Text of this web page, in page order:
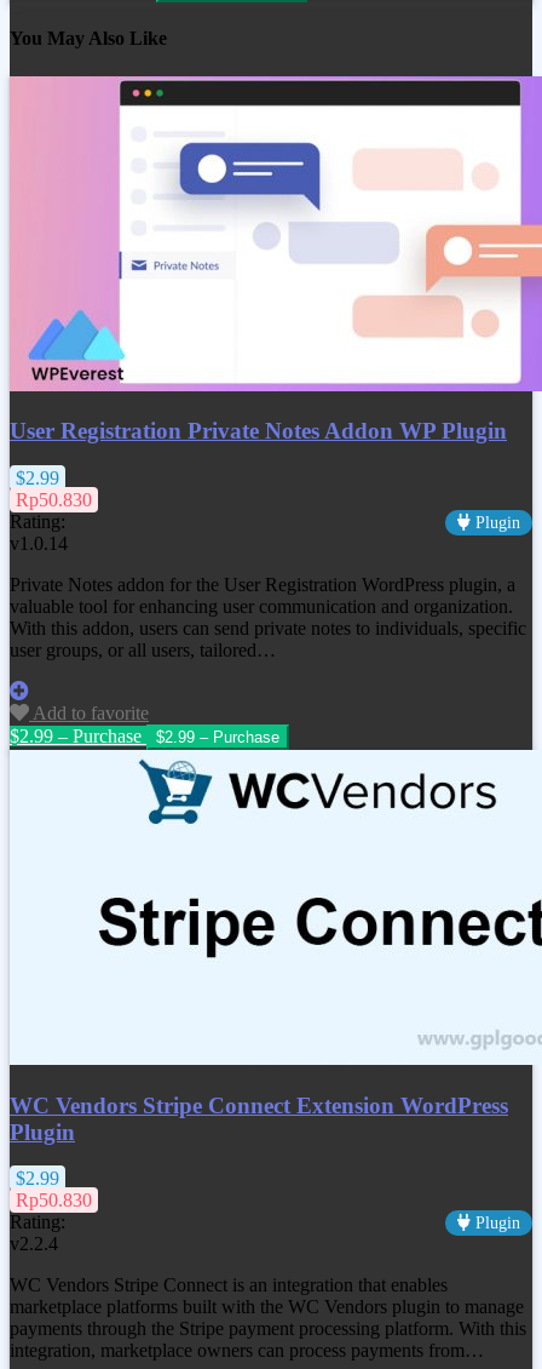
You May Also Like
User Registration Private Notes Addon WP Plugin
$2.99
Rp50.830
Rating:
Plugin
v1.0.14
Private Notes addon for the User Registration WordPress plugin, a
valuable tool for enhancing user communication and organization.
With this addon, users can send private notes to individuals, specific
user groups, or all users, tailored…
Add to favorite
$2.99 – Purchase
WC Vendors Stripe Connect Extension WordPress
Plugin
$2.99
Rp50.830
Rating:
Plugin
v2.2.4
WC Vendors Stripe Connect is an integration that enables
marketplace platforms built with the WC Vendors plugin to manage
payments through the Stripe payment processing platform. With this
integration, marketplace owners can process payments from…